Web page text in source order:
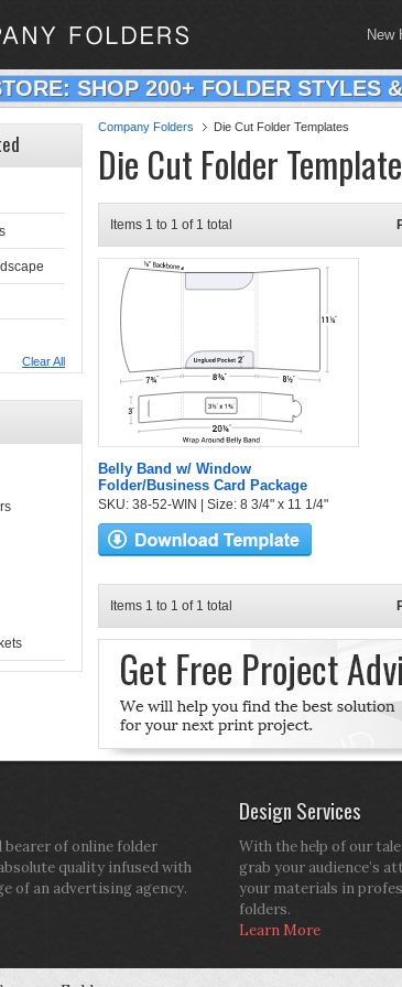
New
SHOP 200+ FOLDER STYLES
Company Folders Die Cut Folder Templates
Die Cut Folder
Items 1 to 1 of 1 total
Belly Band w/ Window
Folder/Business Card Package
SKU: 38-52-WIN | Size: 8 3/4" x 11 1/4"
Items 1 to 1 of 1 total
Clear All
bearer of online folder
quality infused with
of an advertising agency.
Design Services
With the help of our
grab your audience’s
your materials in
folders.
Learn More